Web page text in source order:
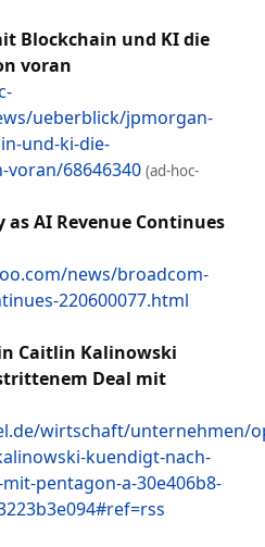
Blockchain und KI die
voran
ueberblick/jpmorgan-
und-ki-die-
68646340 (ad-hoc-
as AI Revenue Continues
news/broadcom-
220600077.html
Caitlin ​Kalinowski
Deal mit
wirtschaft/unternehmen/
kuendigt-nach-
pentagon-a-30e406b8-